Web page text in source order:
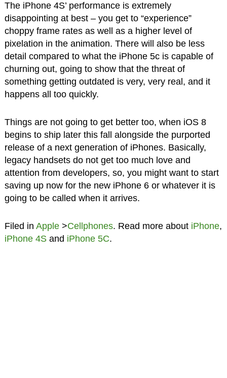
The iPhone 4S’ performance is extremely
disappointing at best – you get to “experience”
choppy frame rates as well as a higher level of
pixelation in the animation. There will also be less
detail compared to what the iPhone 5c is capable of
churning out, going to show that the threat of
something getting outdated is very, very real, and it
happens all too quickly.
Things are not going to get better too, when iOS 8
begins to ship later this fall alongside the purported
release of a next generation of iPhones. Basically,
legacy handsets do not get too much love and
attention from developers, so, you might want to start
saving up now for the new iPhone 6 or whatever it is
going to be called when it arrives.
Filed in Apple>Cellphones. Read more about iPhone,
iPhone 4Sand iPhone 5C.